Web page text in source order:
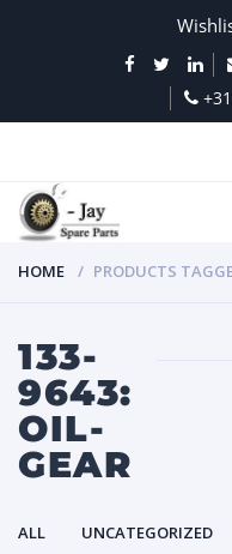
HOME PRODUCTS
133-
9643:
OIL-
GEAR
ALL UNCATEGORIZED